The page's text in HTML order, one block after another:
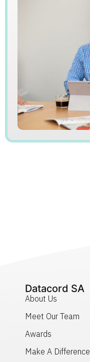
Datacord SA
About Us
Meet Our Team
Awards
Make A Difference